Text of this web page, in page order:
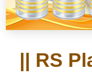
|| RS